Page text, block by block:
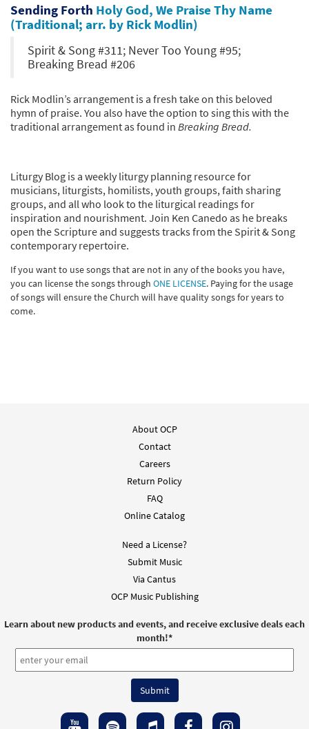
Sending Forth Holy God, We Praise Thy Name
(Traditional; arr. by Rick Modlin)
Spirit & Song #311; Never Too Young #95;
Breaking Bread #206
Rick Modlin’s arrangement is a fresh take on this beloved
hymn of praise. You also have the option to sing this with the
traditional arrangement as found in Breaking Bread.
Liturgy Blog is a weekly liturgy planning resource for
musicians, liturgists, homilists, youth groups, faith sharing
groups, and all who look to the liturgical readings for
inspiration and nourishment. Join Ken Canedo as he breaks
open the Scripture and suggests tracks from the Spirit & Song
contemporary repertoire.
If you want to use songs that are not in any of the books you have,
you can license the songs through ONE LICENSE. Paying for the usage
of songs will ensure the Church will have quality songs for years to
come.
About OCP
Contact
Careers
Return Policy
FAQ
Online Catalog
Need a License?
Submit Music
Via Cantus
OCP Music Publishing
Learn about new products and events, and receive exclusive deals each
month!*